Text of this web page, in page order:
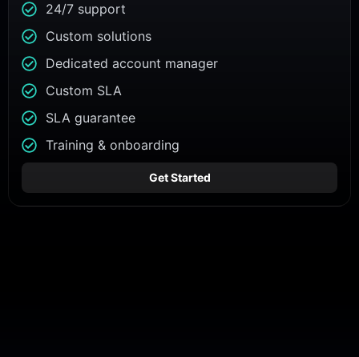
24/7 support
Custom solutions
Dedicated account manager
Custom SLA
SLA guarantee
Training & onboarding
Get Started